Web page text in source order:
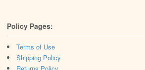
Policy Pages:
Terms of Use
Shipping Policy